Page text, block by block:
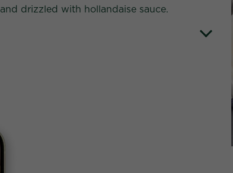
drizzled with hollandaise sauce.